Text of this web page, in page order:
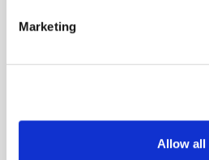
Find out more about how your
We use cookies to personalise
our social media, advertising
Marketing
Allow all
GumGum's Peter